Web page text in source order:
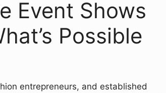
Event Shows
Possible
entrepreneurs, and established